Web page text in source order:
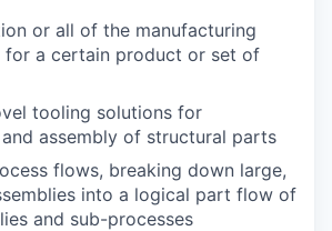
or all of the manufacturing
for a certain product or set of
tooling solutions for
assembly of structural parts
flows, breaking down large,
into a logical part flow of
and sub-processes